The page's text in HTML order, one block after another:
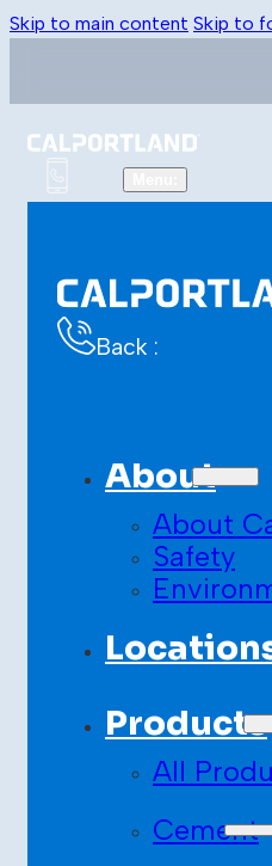
Skip to main content Skip to
Back :
About
About
Safety
Products
All
Cement